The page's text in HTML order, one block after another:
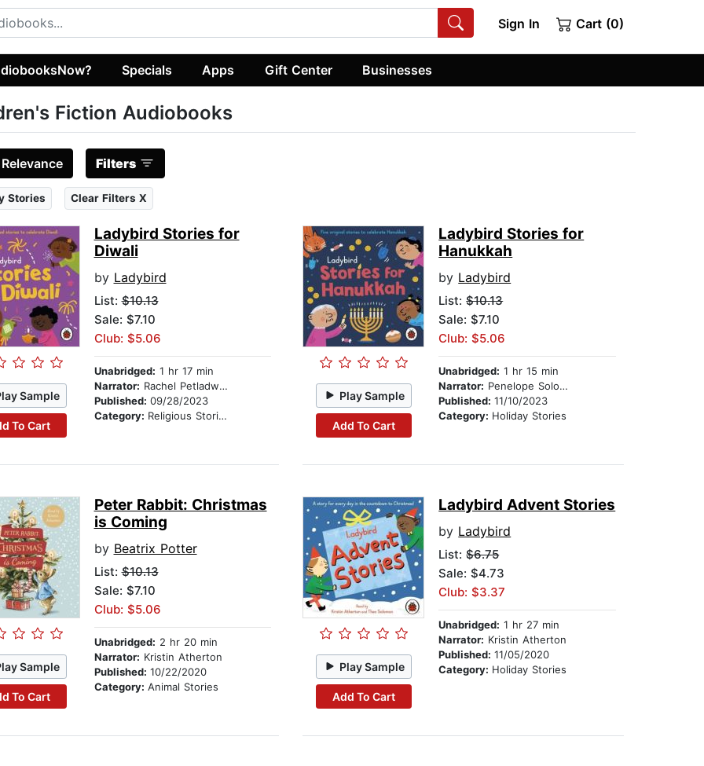
Sign In Cart (0)
Specials Apps Gift Center Businesses
Fiction Audiobooks
Relevance Filters
Stories Clear Filters X
Sample
To Cart
Ladybird Stories for
Diwali
by Ladybird
List:$10.13
Sale: $7.10
Club: $5.06
Unabridged: 1 hr 17 min
Narrator: Rachel Petladwala
Published: 09/28/2023
Category: Religious Stories
Play Sample
Add To Cart
Ladybird Stories for
Hanukkah
by Ladybird
List:$10.13
Sale: $7.10
Club: $5.06
Unabridged: 1 hr 15 min
Narrator: Penelope Solomon
Published:11/10/2023
Category: Holiday Stories
Sample
To Cart
Peter Rabbit: Christmas
is Coming
by Beatrix Potter
List:$10.13
Sale: $7.10
Club: $5.06
Unabridged: 2 hr 20 min
Narrator: Kristin Atherton
Published: 10/22/2020
Category: Animal Stories
Play Sample
Add To Cart
Ladybird Advent Stories
by Ladybird
List:$6.75
Sale: $4.73
Club: $3.37
Unabridged: 1 hr 27 min
Narrator: Kristin Atherton
Published:11/05/2020
Category: Holiday Stories